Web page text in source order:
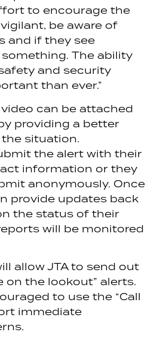
to encourage the
be aware of
and if they see
The ability
and security
than ever.”
can be attached
providing a better
situation.
the alert with their
information or they
anonymously. Once
provide updates back
the status of their
will be monitored
allow JTA to send out
on the lookout” alerts.
to use the “Call
immediate